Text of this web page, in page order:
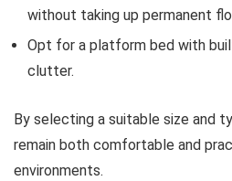
without taking up permanent
Opt for a platform bed with
clutter.
By selecting a suitable size and
remain both comfortable and
environments.